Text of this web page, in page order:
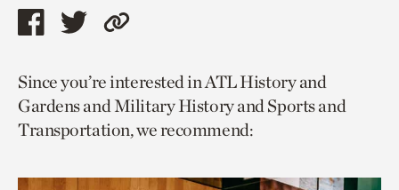
Share
page
via
facebook
Share
page
via
twitter
Copy
to
current
page.
Since you’re interested in ATL History and
Gardens and Military History and Sports and
Transportation, we recommend: